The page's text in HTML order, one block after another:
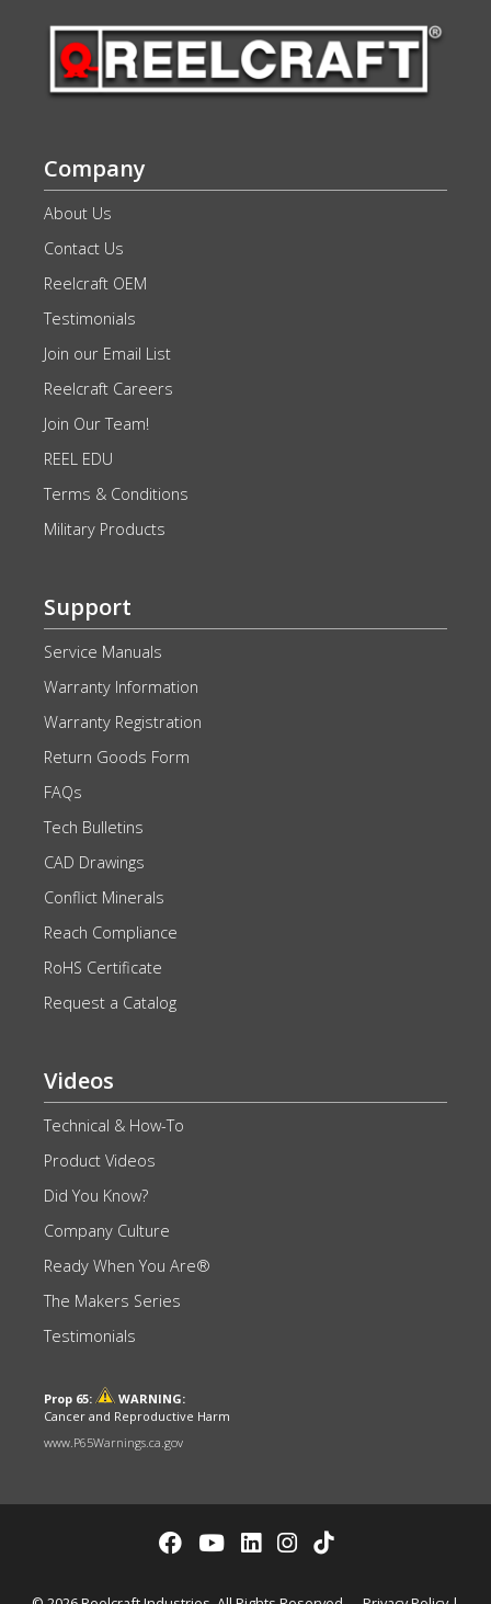
Company
About Us
Contact Us
Reelcraft OEM
Testimonials
Join our Email List
Reelcraft Careers
Join Our Team!
REEL EDU
Terms & Conditions
Military Products
Support
Service Manuals
Warranty Information
Warranty Registration
Return Goods Form
FAQs
Tech Bulletins
CAD Drawings
Conflict Minerals
Reach Compliance
RoHS Certificate
Request a Catalog
Videos
Technical & How-To
Product Videos
Did You Know?
Company Culture
Ready When You Are®
The Makers Series
Testimonials
Prop 65:
WARNING:
Cancer and Reproductive Harm
www.P65Warnings.ca.gov